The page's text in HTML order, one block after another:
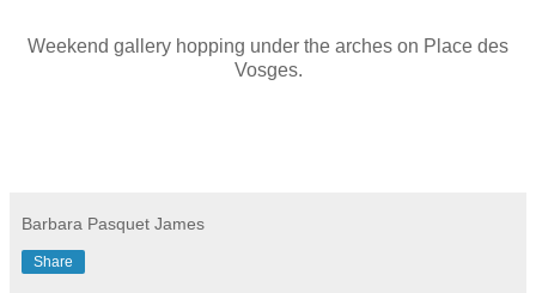
Weekend gallery hopping under the arches on Place des
Vosges.
Barbara Pasquet James
Share